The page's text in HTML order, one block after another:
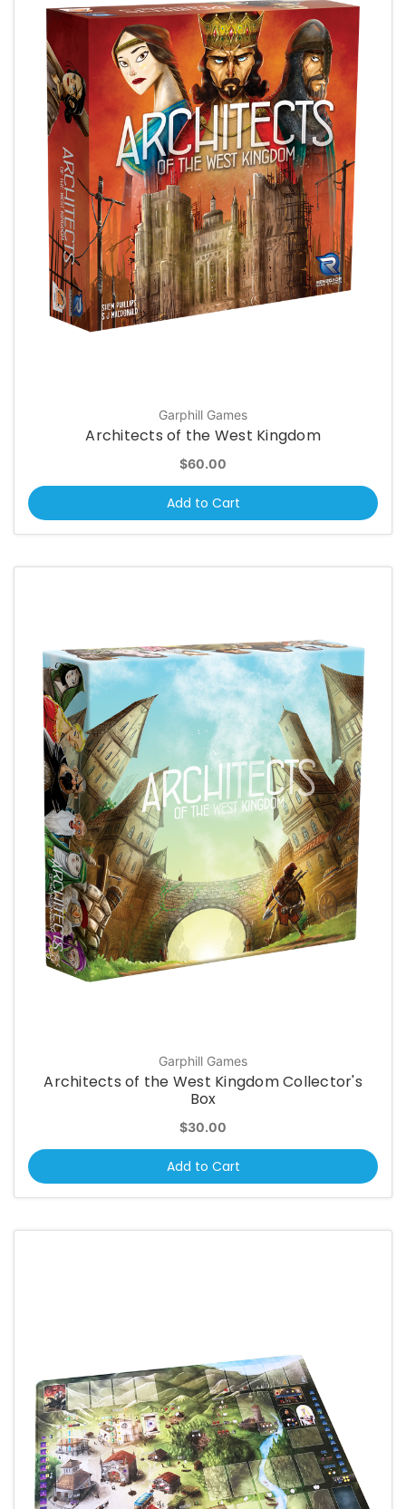
Garphill Games
Architects of the West Kingdom
$60.00
Add to Cart
Garphill Games
Architects of the West Kingdom Collector's
Box
$30.00
Add to Cart